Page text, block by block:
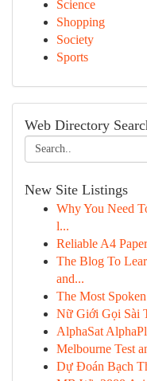
Science
Shopping
Society
Sports
Web Directory
New Site Listings
Why You Need
l...
Reliable A4
The Blog To
and...
The Most
Nữ Giới Gọi Sài
AlphaSat
Melbourne Test
Dự Đoán Bạch